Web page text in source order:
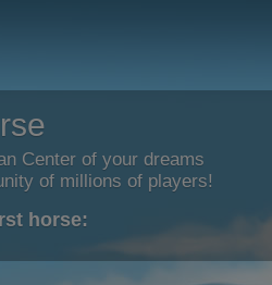
Center of your dreams
of millions of players!
horse: